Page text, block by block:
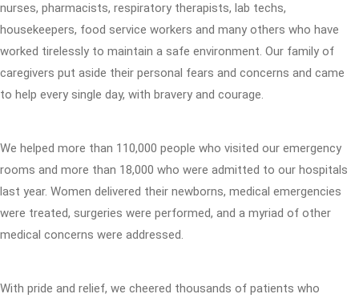
nurses, pharmacists, respiratory therapists, lab techs,
housekeepers, food service workers and many others who have
worked tirelessly to maintain a safe environment. Our family of
caregivers put aside their personal fears and concerns and came
to help every single day, with bravery and courage.
We helped more than 110,000 people who visited our emergency
rooms and more than 18,000 who were admitted to our hospitals
last year. Women delivered their newborns, medical emergencies
were treated, surgeries were performed, and a myriad of other
medical concerns were addressed.
With pride and relief, we cheered thousands of patients who